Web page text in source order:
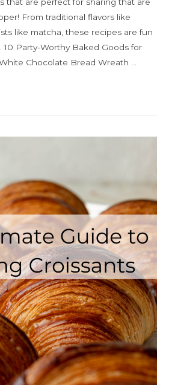
that are perfect for sharing that are
From traditional flavors like
like matcha, these recipes are fun
10 Party-Worthy Baked Goods for
Chocolate Bread Wreath …